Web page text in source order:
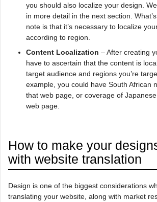
you should also localize your design.
in more detail in the next section.
note is that it’s necessary to localize
according to region.
Content Localization – After creating
have to ascertain that the content is
target audience and regions you’re
example, you could have South African
that web page, or coverage of
web page.
How to make your
with website translation
Design is one of the biggest considerations
translating your website, along with market